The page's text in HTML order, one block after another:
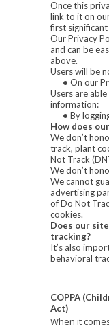
Once this
link to it on
first
Our Privacy
and can be
above.
Users will be
• On our
Users are
information:
• By
How does
We don’t
track, plant
Not Track
We don’t
We cannot
advertising
of Do Not
cookies.
Does our
tracking?
It’s also
behavioral
COPPA
Act)
When it